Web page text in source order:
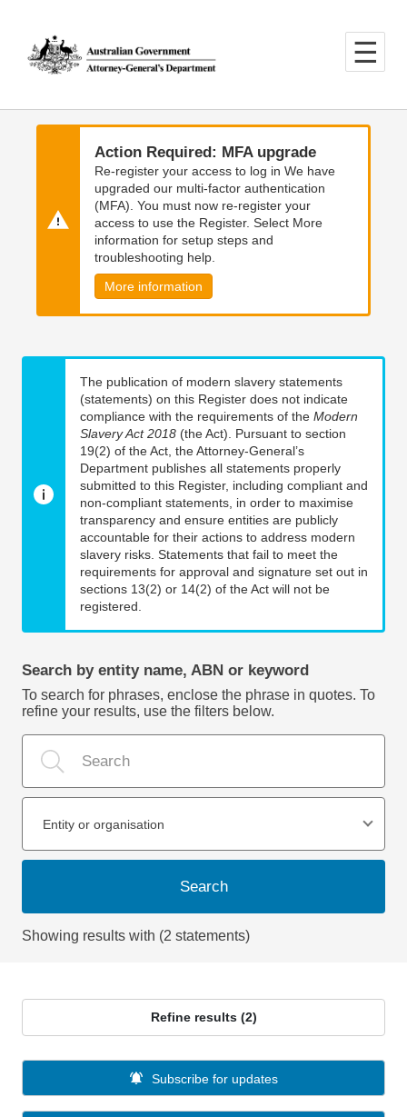
main
content
main
navigation
Action Required: MFA upgrade
Re-register your access to log in We have
upgraded our multi-factor authentication
(MFA). You must now re-register your
access to use the Register. Select More
information for setup steps and
troubleshooting help.
More information
The publication of modern slavery statements
(statements) on this Register does not indicate
compliance with the requirements of the Modern
Slavery Act 2018 (the Act). Pursuant to section
19(2) of the Act, the Attorney-General’s
Department publishes all statements properly
submitted to this Register, including compliant and
non-compliant statements, in order to maximise
transparency and ensure entities are publicly
accountable for their actions to address modern
slavery risks. Statements that fail to meet the
requirements for approval and signature set out in
sections 13(2) or 14(2) of the Act will not be
registered.
Search by entity name, ABN or keyword
To search for phrases, enclose the phrase in quotes. To
refine your results, use the filters below.
Entity or organisation
Search
Showing results with (2 statements)
Refine results (2)
Subscribe for updates